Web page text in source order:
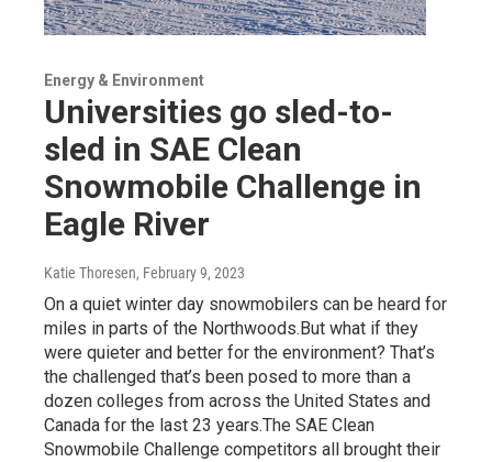
Energy & Environment
Universities go sled-to-
sled in SAE Clean
Snowmobile Challenge in
Eagle River
Katie Thoresen, February 9, 2023
On a quiet winter day snowmobilers can be heard for
miles in parts of the Northwoods.But what if they
were quieter and better for the environment? That’s
the challenged that’s been posed to more than a
dozen colleges from across the United States and
Canada for the last 23 years.The SAE Clean
Snowmobile Challenge competitors all brought their